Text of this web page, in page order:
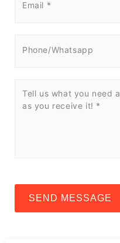
SEND MESSAGE